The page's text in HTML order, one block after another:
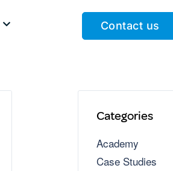
Contact us
Categories
Academy
Case Studies